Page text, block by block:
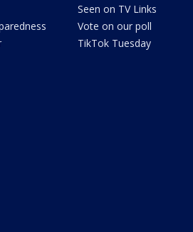
Seen on TV Links
Vote on our poll
TikTok Tuesday